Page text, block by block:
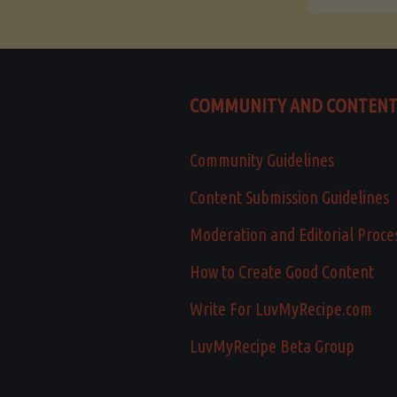
COMMUNITY AND CONTENT
Community Guidelines
Content Submission Guidelines
Moderation and Editorial
How to Create Good Content
Write For LuvMyRecipe.com
LuvMyRecipe Beta Group